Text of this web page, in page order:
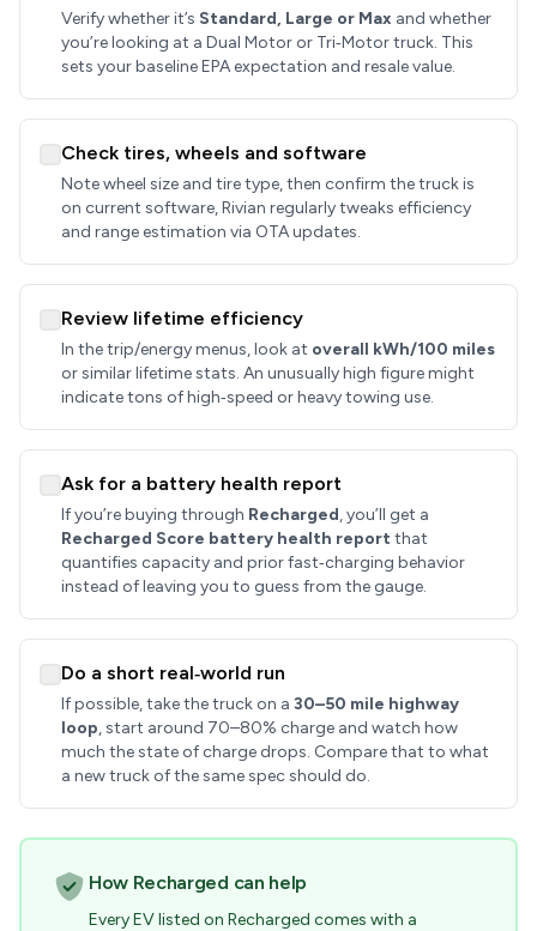
Verify whether it’s Standard, Large or Max and whether
you’re looking at a Dual Motor or Tri‑Motor truck. This
sets your baseline EPA expectation and resale value.
Check tires, wheels and software
Note wheel size and tire type, then confirm the truck is
on current software, Rivian regularly tweaks efficiency
and range estimation via OTA updates.
Review lifetime efficiency
In the trip/energy menus, look at overall kWh/100 miles
or similar lifetime stats. An unusually high figure might
indicate tons of high‑speed or heavy towing use.
Ask for a battery health report
If you’re buying through Recharged, you’ll get a
Recharged Score battery health report that
quantifies capacity and prior fast‑charging behavior
instead of leaving you to guess from the gauge.
Do a short real‑world run
If possible, take the truck on a 30–50 mile highway
loop, start around 70–80% charge and watch how
much the state of charge drops. Compare that to what
a new truck of the same spec should do.
How Recharged can help
Every EV listed on Recharged comes with a